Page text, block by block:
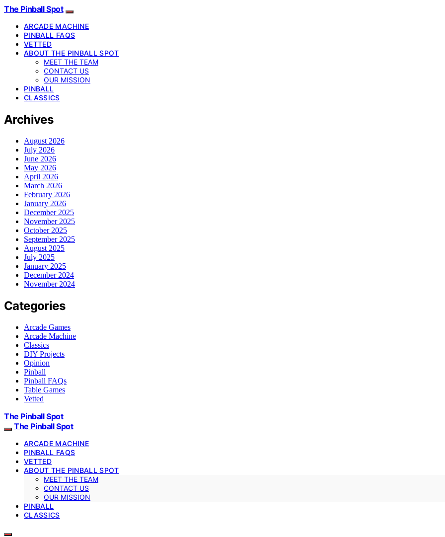
The Pinball Spot
ARCADE MACHINE
PINBALL FAQS
VETTED
ABOUT THE PINBALL SPOT
MEET THE TEAM
CONTACT US
OUR MISSION
PINBALL
CLASSICS
Archives
August 2026
July 2026
June 2026
May 2026
April 2026
March 2026
February 2026
January 2026
December 2025
November 2025
October 2025
September 2025
August 2025
July 2025
January 2025
December 2024
November 2024
Categories
Arcade Games
Arcade Machine
Classics
DIY Projects
Opinion
Pinball
Pinball FAQs
Table Games
Vetted
The Pinball Spot
The Pinball Spot
ARCADE MACHINE
PINBALL FAQS
VETTED
ABOUT THE PINBALL SPOT
MEET THE TEAM
CONTACT US
OUR MISSION
PINBALL
CLASSICS